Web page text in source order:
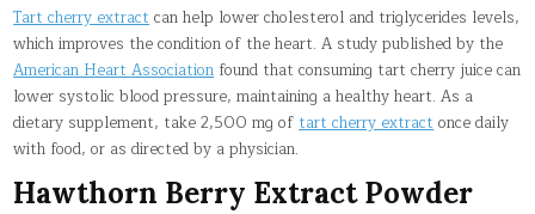
Tart cherry extractcan help lower cholesterol and triglycerides levels,
which improves the condition of the heart. A study published by the
American Heart Associationfound that consuming tart cherry juice can
lower systolic blood pressure, maintaining a healthy heart. As a
dietary supplement, take 2,500 mg oftart cherry extractonce daily
with food, or as directed by a physician.
Hawthorn Berry Extract Powder